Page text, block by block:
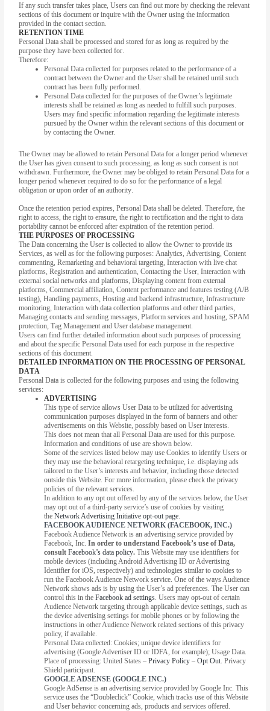
If any such transfer takes place, Users can find out more by checking the relevant
sections of this document or inquire with the Owner using the information
provided in the contact section.
RETENTION TIME
Personal Data shall be processed and stored for as long as required by the
purpose they have been collected for.
Therefore:
Personal Data collected for purposes related to the performance of a
contract between the Owner and the User shall be retained until such
contract has been fully performed.
Personal Data collected for the purposes of the Owner’s legitimate
interests shall be retained as long as needed to fulfill such purposes.
Users may find specific information regarding the legitimate interests
pursued by the Owner within the relevant sections of this document or
by contacting the Owner.
The Owner may be allowed to retain Personal Data for a longer period whenever
the User has given consent to such processing, as long as such consent is not
withdrawn. Furthermore, the Owner may be obliged to retain Personal Data for a
longer period whenever required to do so for the performance of a legal
obligation or upon order of an authority.
Once the retention period expires, Personal Data shall be deleted. Therefore, the
right to access, the right to erasure, the right to rectification and the right to data
portability cannot be enforced after expiration of the retention period.
THE PURPOSES OF PROCESSING
The Data concerning the User is collected to allow the Owner to provide its
Services, as well as for the following purposes: Analytics, Advertising, Content
commenting, Remarketing and behavioral targeting, Interaction with live chat
platforms, Registration and authentication, Contacting the User, Interaction with
external social networks and platforms, Displaying content from external
platforms, Commercial affiliation, Content performance and features testing (A/B
testing), Handling payments, Hosting and backend infrastructure, Infrastructure
monitoring, Interaction with data collection platforms and other third parties,
Managing contacts and sending messages, Platform services and hosting, SPAM
protection, Tag Management and User database management.
Users can find further detailed information about such purposes of processing
and about the specific Personal Data used for each purpose in the respective
sections of this document.
DETAILED INFORMATION ON THE PROCESSING OF PERSONAL
DATA
Personal Data is collected for the following purposes and using the following
services:
ADVERTISING
This type of service allows User Data to be utilized for advertising
communication purposes displayed in the form of banners and other
advertisements on this Website, possibly based on User interests.
This does not mean that all Personal Data are used for this purpose.
Information and conditions of use are shown below.
Some of the services listed below may use Cookies to identify Users or
they may use the behavioral retargeting technique, i.e. displaying ads
tailored to the User’s interests and behavior, including those detected
outside this Website. For more information, please check the privacy
policies of the relevant services.
In addition to any opt out offered by any of the services below, the User
may opt out of a third-party service’s use of cookies by visiting
theNetwork Advertising Initiative opt-out page
FACEBOOK AUDIENCE NETWORK (FACEBOOK, INC.)
Facebook Audience Network is an advertising service provided by
Facebook, Inc.In order to understand Facebook’s use of Data,
consultFacebook’s data policy. This Website may use identifiers for
mobile devices (including Android Advertising ID or Advertising
Identifier for iOS, respectively) and technologies similar to cookies to
run the Facebook Audience Network service. One of the ways Audience
Network shows ads is by using the User’s ad preferences. The User can
control this in theFacebook ad settings . Users may opt-out of certain
Audience Network targeting through applicable device settings, such as
the device advertising settings for mobile phones or by following the
instructions in other Audience Network related sections of this privacy
policy, if available.
Personal Data collected: Cookies; unique device identifiers for
advertising (Google Advertiser ID or IDFA, for example); Usage Data.
Place of processing: United States –Privacy Policy –Opt Out . Privacy
Shield participant.
GOOGLE ADSENSE (GOOGLE INC.)
Google AdSense is an advertising service provided by Google Inc. This
service uses the “Doubleclick” Cookie, which tracks use of this Website
and User behavior concerning ads, products and services offered.